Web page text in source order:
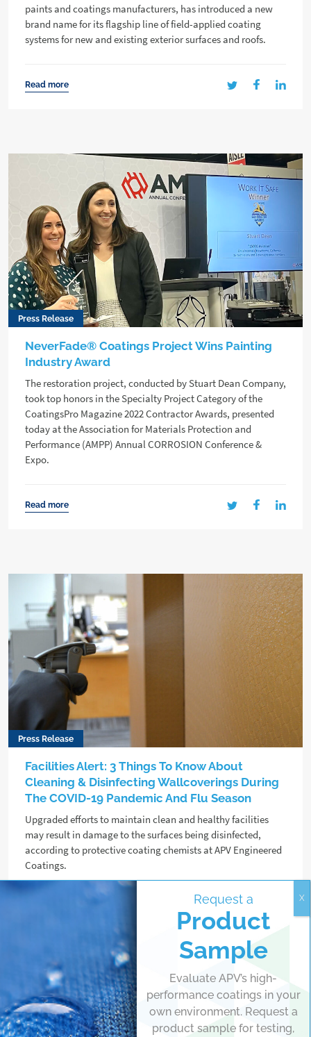
paints and coatings manufacturers, has introduced a new
brand name for its flagship line of field-applied coating
systems for new and existing exterior surfaces and roofs.
Read more
Press Release
NeverFade® Coatings Project Wins Painting
Industry Award
The restoration project, conducted by Stuart Dean Company,
took top honors in the Specialty Project Category of the
CoatingsPro Magazine 2022 Contractor Awards, presented
today at the Association for Materials Protection and
Performance (AMPP) Annual CORROSION Conference &
Expo.
Read more
Press Release
Facilities Alert: 3 Things To Know About
Cleaning & Disinfecting Wallcoverings During
The COVID-19 Pandemic And Flu Season
Upgraded efforts to maintain clean and healthy facilities
may result in damage to the surfaces being disinfected,
according to protective coating chemists at APV Engineered
Coatings.
Request a
Product
Sample
Evaluate APV’s high-
performance coatings in your
own environment. Request a
product sample for testing,